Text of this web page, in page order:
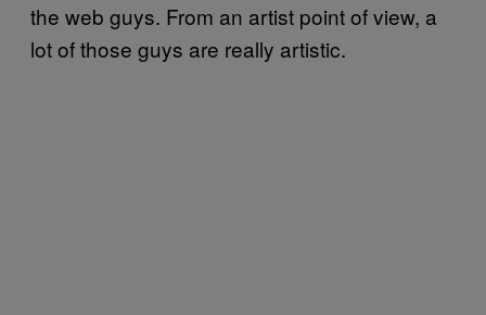
the web guys. From an artist point of view, a
lot of those guys are really artistic.